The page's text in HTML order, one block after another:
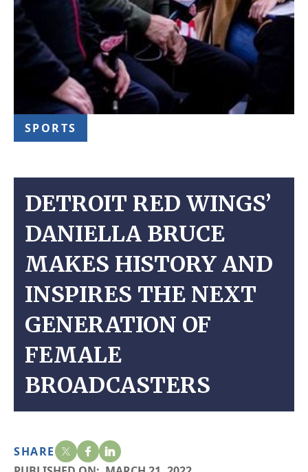
SPORTS
DETROIT RED WINGS’
DANIELLA BRUCE
MAKES HISTORY AND
INSPIRES THE NEXT
GENERATION OF
FEMALE
BROADCASTERS
SHARE